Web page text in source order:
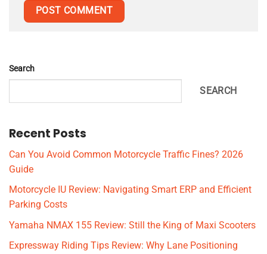
Search
SEARCH
Recent Posts
Can You Avoid Common Motorcycle Traffic Fines? 2026
Guide
Motorcycle IU Review: Navigating Smart ERP and Efficient
Parking Costs
Yamaha NMAX 155 Review: Still the King of Maxi Scooters
Expressway Riding Tips Review: Why Lane Positioning